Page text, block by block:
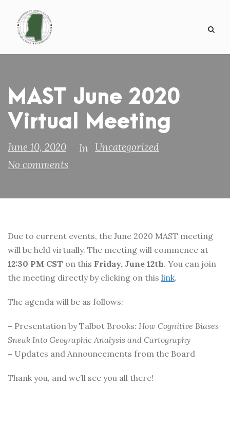
MAST June 2020
Virtual Meeting
June 10, 2020 In
Uncategorized
No comments
Due to current events, the June 2020 MAST meeting
will be held virtually. The meeting will commence at
12:30 PM CST on this Friday, June 12th. You can join
the meeting directly by clicking on this link.
The agenda will be as follows:
– Presentation by Talbot Brooks: How Cognitive Biases
Sneak Into Geographic Analysis and Cartography
– Updates and Announcements from the Board
Thank you, and we’ll see you all there!